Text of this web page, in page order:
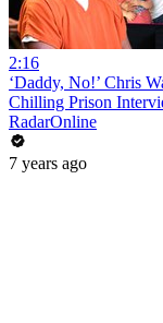
2:16
‘Daddy, No!’ Chris
Chilling Prison
RadarOnline
7 years ago